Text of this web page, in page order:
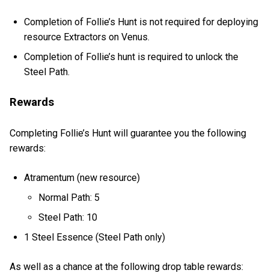
Completion of Follie’s Hunt is not required for deploying
resource Extractors on Venus.
Completion of Follie’s hunt is required to unlock the
Steel Path.
Rewards
Completing Follie’s Hunt will guarantee you the following
rewards:
Atramentum (new resource)
Normal Path: 5
Steel Path: 10
1 Steel Essence (Steel Path only)
As well as a chance at the following drop table rewards: